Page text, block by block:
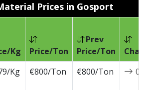
Prices in Gosport
Kg Price/Ton
Prev
Price/Ton
Kg €800/Ton €800/Ton 0